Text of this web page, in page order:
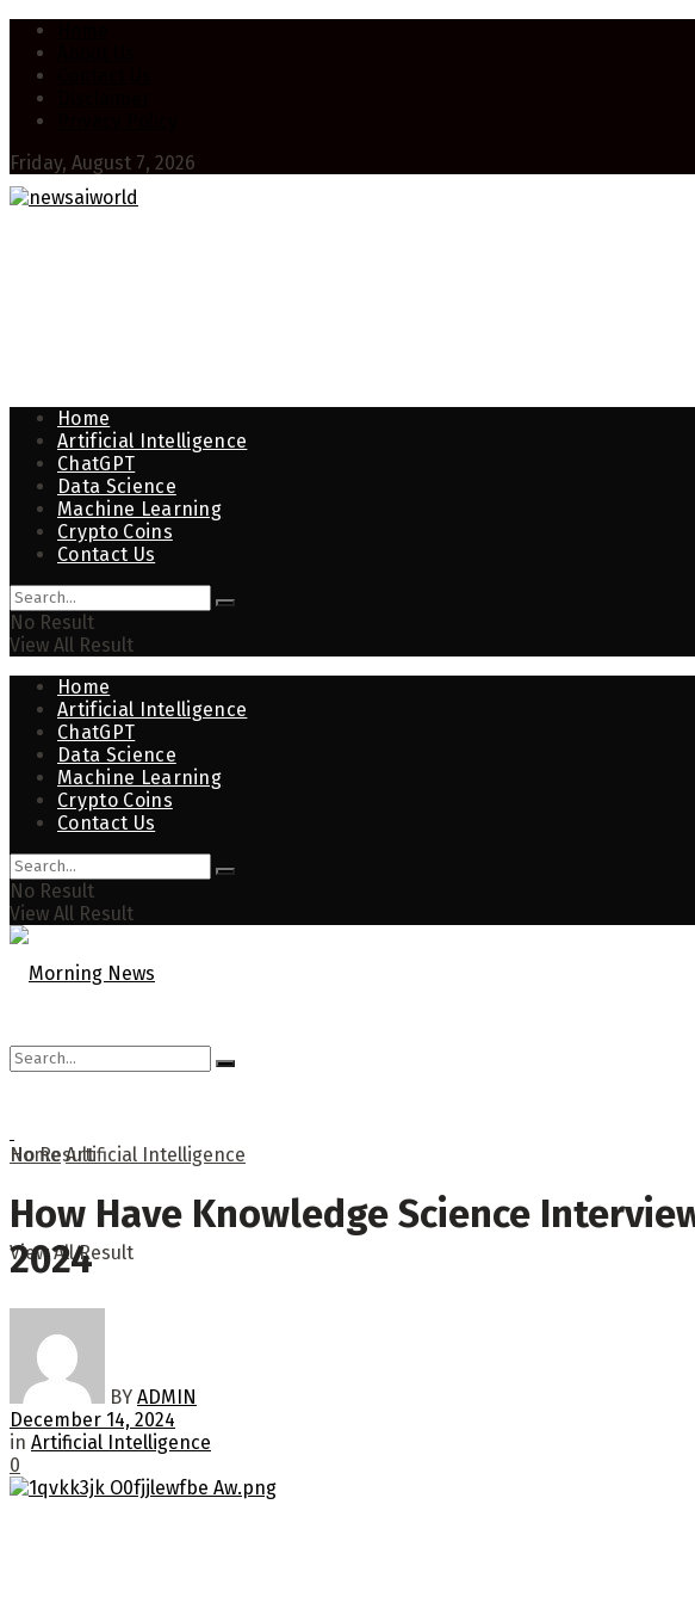
Friday, August 7, 2026
Home
Artificial Intelligence
ChatGPT
Data Science
Machine Learning
Crypto Coins
Contact Us
No Result
View All Result
Home
Artificial Intelligence
ChatGPT
Data Science
Machine Learning
Crypto Coins
Contact Us
No Result
View All Result
No Result
View All Result
Home Artificial Intelligence
How Have Knowledge Science
2024
BY ADMIN
December 14, 2024
in Artificial Intelligence
0